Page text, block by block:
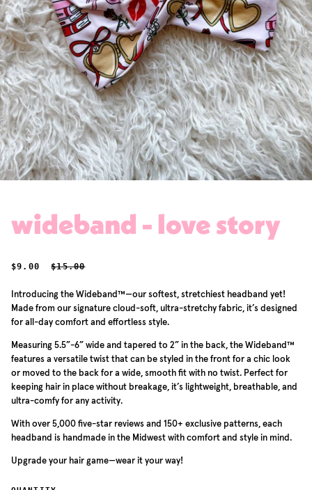
wideband - love story
SALE PRICE
$9.00 REGULAR PRICE
$15.00
Introducing the Wideband™—our softest, stretchiest headband yet!
Made from our signature cloud-soft, ultra-stretchy fabric, it’s designed
for all-day comfort and effortless style.
Measuring 5.5”-6” wide and tapered to 2” in the back, the Wideband™
features a versatile twist that can be styled in the front for a chic look
or moved to the back for a wide, smooth fit with no twist. Perfect for
keeping hair in place without breakage, it’s lightweight, breathable, and
ultra-comfy for any activity.
With over 5,000 five-star reviews and 150+ exclusive patterns, each
headband is handmade in the Midwest with comfort and style in mind.
Upgrade your hair game—wear it your way!